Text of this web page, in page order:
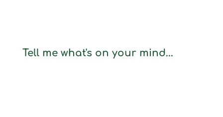
Tell me what's on your mind...